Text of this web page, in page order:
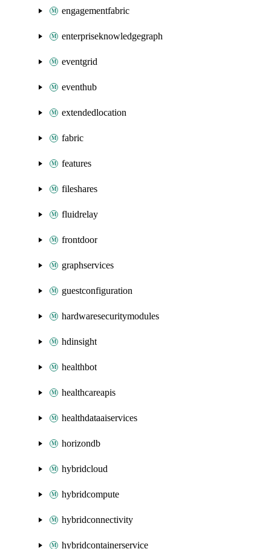
engagementfabric
enterpriseknowledgegraph
eventgrid
eventhub
extendedlocation
fabric
features
fileshares
fluidrelay
frontdoor
graphservices
guestconfiguration
hardwaresecuritymodules
hdinsight
healthbot
healthcareapis
healthdataaiservices
horizondb
hybridcloud
hybridcompute
hybridconnectivity
hybridcontainerservice